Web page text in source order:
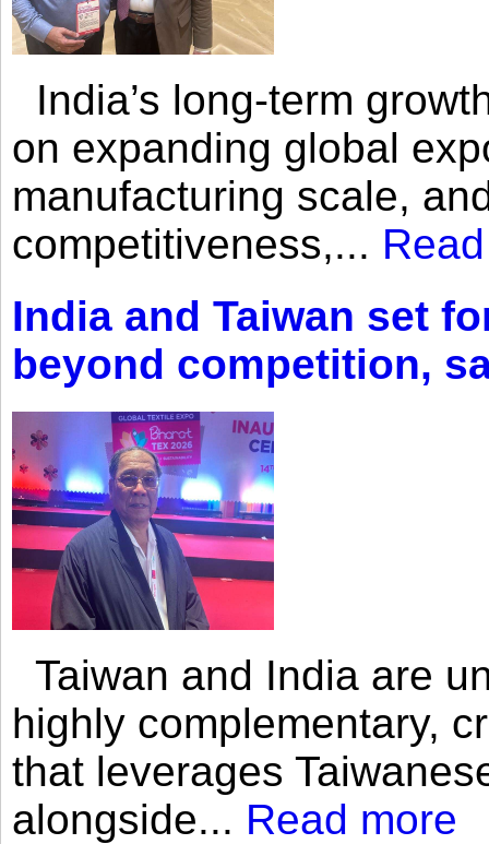
India’s long-term
on expanding global
manufacturing scale,
competitiveness,...
India and Taiwan set
beyond competition,
Taiwan and India are
highly complementary,
that leverages
alongside... Read more